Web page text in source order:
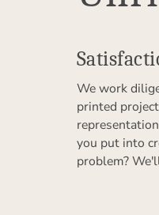
We work
printed
you put into
problem?